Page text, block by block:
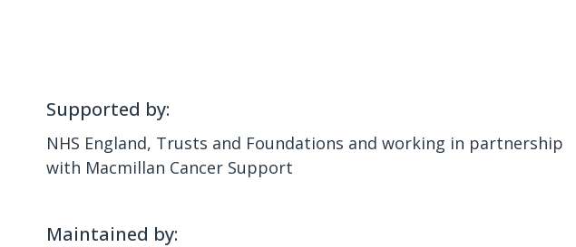
Supported by:
NHS England, Trusts and Foundations and working in partnership
with Macmillan Cancer Support
Maintained by: